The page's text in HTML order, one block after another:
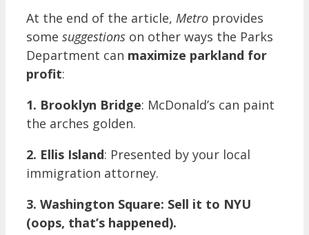
At the end of the article, Metro provides
some suggestions on other ways the Parks
Department can maximize parkland for
profit:
1. Brooklyn Bridge: McDonald’s can paint
the arches golden.
2. Ellis Island: Presented by your local
immigration attorney.
3. Washington Square: Sell it to NYU
(oops, that’s happened).